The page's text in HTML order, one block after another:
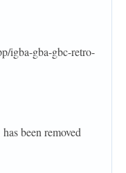
igba-gba-gbc-retro-
has been removed